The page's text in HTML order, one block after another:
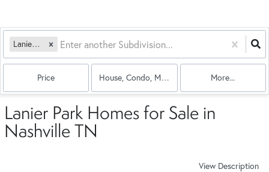
Lanier Park
Price House, Condo, Multi-Family More...
Lanier Park Homes for Sale in
Nashville TN
View Description